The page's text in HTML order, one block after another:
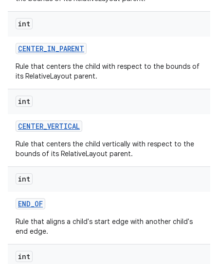
int
CENTER_IN_PARENT
Rule that centers the child with respect to the bounds of
its RelativeLayout parent.
int
CENTER_VERTICAL
Rule that centers the child vertically with respect to the
bounds of its RelativeLayout parent.
int
END_OF
Rule that aligns a child's start edge with another child's
end edge.
int